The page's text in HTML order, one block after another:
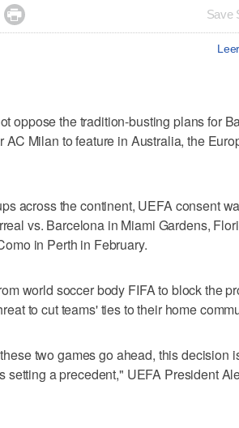
 Save
oppose the tradition-busting plans for
Milan to feature in Australia, the
across the continent, UEFA consent
vs. Barcelona in Miami Gardens,
in Perth in February.
world soccer body FIFA to block the
to cut teams' ties to their home
two games go ahead, this decision
setting a precedent," UEFA President